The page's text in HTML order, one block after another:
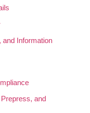
and Information
and